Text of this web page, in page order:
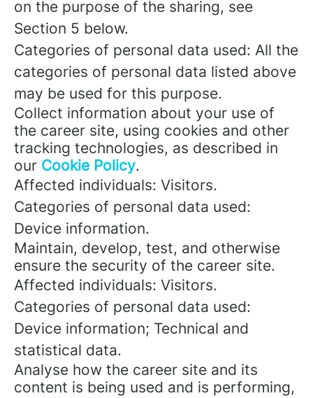
on the purpose of the sharing, see
Section 5 below.
Categories of personal data used: All the
categories of personal data listed above
may be used for this purpose.
Collect information about your use of
the career site, using cookies and other
tracking technologies, as described in
our Cookie Policy.
Affected individuals: Visitors.
Categories of personal data used:
Device information.
Maintain, develop, test, and otherwise
ensure the security of the career site.
Affected individuals: Visitors.
Categories of personal data used:
Device information; Technical and
statistical data.
Analyse how the career site and its
content is being used and is performing,